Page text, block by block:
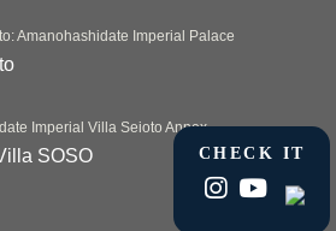
CHECK IT
Amanohashidate Imperial Palace
Imperial Villa Seioto Annex
SOSO